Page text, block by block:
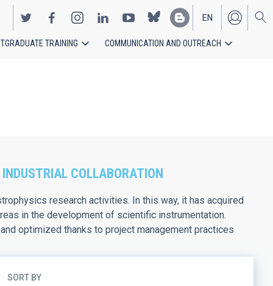
EN
ES
TRAINING COMMUNICATION AND OUTREACH
COLLABORATION
research activities. In this way, it has acquired
in the development of scientific instrumentation.
optimized thanks to project management practices
SORT BY